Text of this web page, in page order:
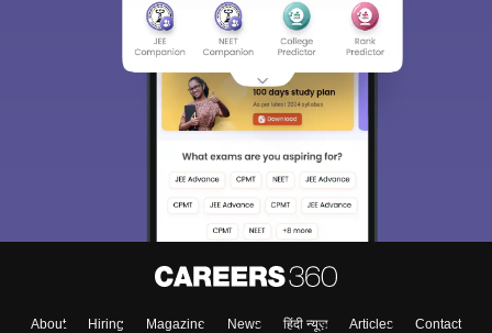
About Hiring Magazine News हिंदी न्यूज़ Articles
Contact